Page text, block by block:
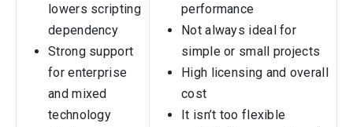
lowers scripting
dependency
Strong support
for enterprise
and mixed
technology
performance
Not always ideal for
simple or small projects
High licensing and overall
cost
It isn’t too flexible